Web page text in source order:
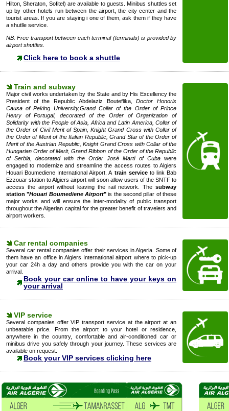
Hilton, Sheraton, Sofitel) are available to guests. Minibus shuttles set
up by other hotels run between the airport, the city center and the
tourist areas. If you are staying i one of them, ask them if they have
a shutlle service.
NB: Free transport between each terminal (terminals) is provided by
airport shuttles.
Click here to book a shuttle
Train and subway
Major civil works undertaken by the State and by His Excellency the
President of the Republic Abdelaziz Bouteflika,
Doctor Honoris
Causa of Peking University,Grand Collar of the Order of Prince
Henry of Portugal, decorated of the Order of Organization of
Solidarity with the People of Asia, Africa and Latin America, Collar of
the Order of Civil Merit of Spain, Knight Grand Cross with Collar of
the Order of Merit of the Italian Republic, Grand Star of the Order of
Merit of the Austrian Republic, Knight Grand Cross with Collar of the
Hungarian Order of Merit, Grand Ribbon of the Order of the Republic
of Serbia, decorated with the Order José Martí of Cuba were
engaged to modernize and streamline the access routes to Algiers
Houari Boumediene International Airport. A train serviceto link Bab
Ezzouar station to Algiers airport will soon allow users of the SNTF to
access the airport without leaving the rail network. The subway
station "Houari Boumediene Airport" is the second pillar of these
major works and will ensure the inter-modality of public transport
throughout the Algerian capital for the greater benefit of travelers and
airport workers.
Car rental companies
Several car rental companies offer their services in Algeria. Some of
them have an office in Algiers International airport where to pick-up
your car 24h a day and others provide you with the car on your
arrival.
Book your car online to have your keys on
your arrival
VIP service
Several companies offer VIP transport service at the airport at an
unbeatable price. From the airport to your hotel or residence,
anywhere in the country, comfortable and air-conditioned car or
minibus drive you safely through your journey. These services are
available on request.
Book your VIP services clicking here